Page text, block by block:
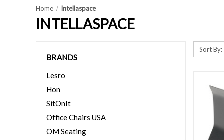
Home Intellaspace
INTELLASPACE
BRANDS
Lesro
Hon
SitOnIt
Office Chairs USA
OM Seating
Sort By: